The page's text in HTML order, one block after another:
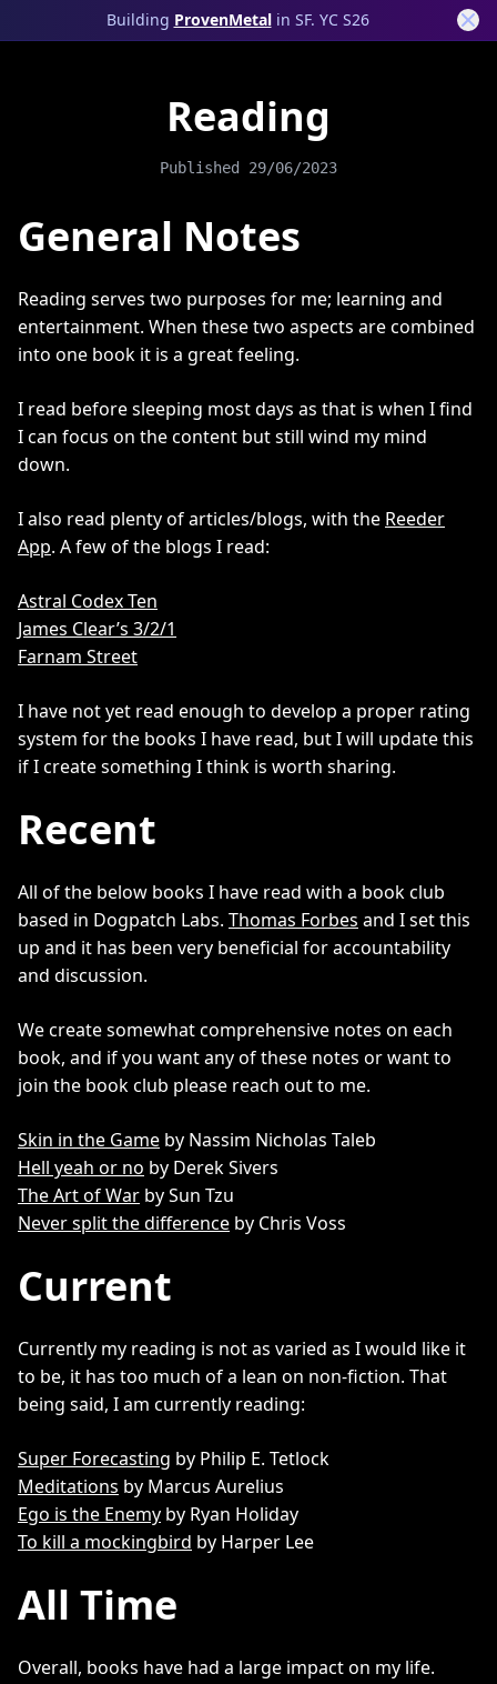
Building ProvenMetalin SF. YC S26
Reading
Published 29/06/2023
General Notes
Reading serves two purposes for me; learning and
entertainment. When these two aspects are combined
into one book it is a great feeling.
I read before sleeping most days as that is when I find
I can focus on the content but still wind my mind
down.
I also read plenty of articles/blogs, with the Reeder
App. A few of the blogs I read:
Astral Codex Ten
James Clear’s 3/2/1
Farnam Street
I have not yet read enough to develop a proper rating
system for the books I have read, but I will update this
if I create something I think is worth sharing.
Recent
All of the below books I have read with a book club
based in Dogpatch Labs. Thomas Forbes and I set this
up and it has been very beneficial for accountability
and discussion.
We create somewhat comprehensive notes on each
book, and if you want any of these notes or want to
join the book club please reach out to me.
Skin in the Game by Nassim Nicholas Taleb
Hell yeah or no by Derek Sivers
The Art of War by Sun Tzu
Never split the difference by Chris Voss
Current
Currently my reading is not as varied as I would like it
to be, it has too much of a lean on non-fiction. That
being said, I am currently reading:
Super Forecasting by Philip E. Tetlock
Meditations by Marcus Aurelius
Ego is the Enemy by Ryan Holiday
To kill a mockingbird by Harper Lee
All Time
Overall, books have had a large impact on my life.